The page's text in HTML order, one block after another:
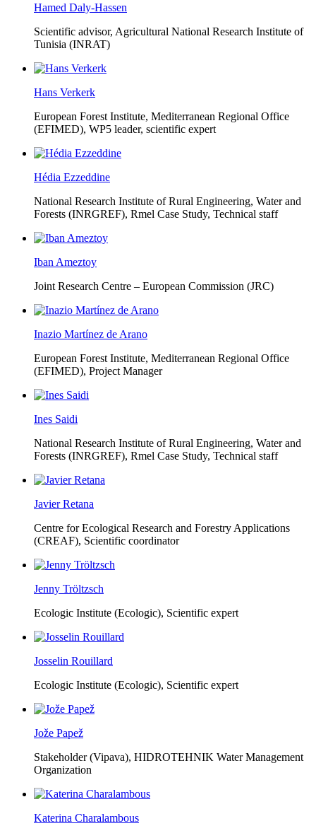
Hamed Daly-Hassen
Scientific advisor, Agricultural National Research Institute of
Tunisia (INRAT)
Hans Verkerk
European Forest Institute, Mediterranean Regional Office
(EFIMED), WP5 leader, scientific expert
Hédia Ezzeddine
National Research Institute of Rural Engineering, Water and
Forests (INRGREF), Rmel Case Study, Technical staff
Iban Ameztoy
Joint Research Centre – European Commission (JRC)
Inazio Martínez de Arano
European Forest Institute, Mediterranean Regional Office
(EFIMED), Project Manager
Ines Saidi
National Research Institute of Rural Engineering, Water and
Forests (INRGREF), Rmel Case Study, Technical staff
Javier Retana
Centre for Ecological Research and Forestry Applications
(CREAF), Scientific coordinator
Jenny Tröltzsch
Ecologic Institute (Ecologic), Scientific expert
Josselin Rouillard
Ecologic Institute (Ecologic), Scientific expert
Jože Papež
Stakeholder (Vipava), HIDROTEHNIK Water Management
Organization
Katerina Charalambous